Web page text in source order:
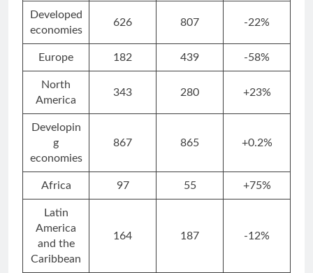
Developed
economies
626 807 -22%
Europe 182 439 -58%
North
America
343 280 +23%
Developin
g
economies
867 865 +0.2%
Africa 97 55 +75%
Latin
America
and the
Caribbean
164 187 -12%